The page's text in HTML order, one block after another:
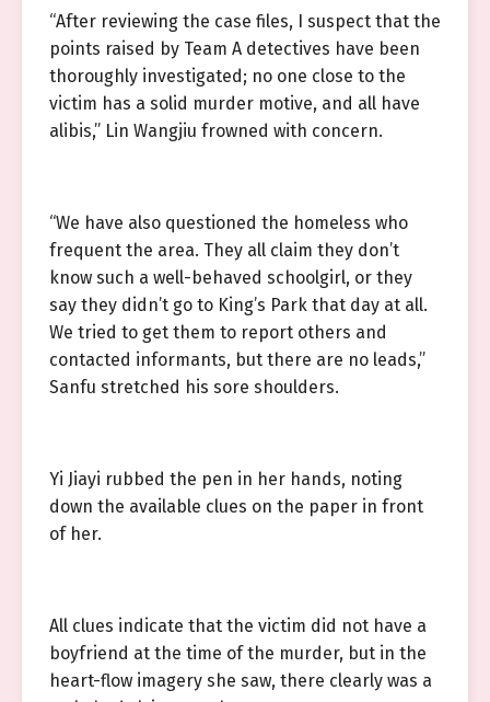
“After reviewing the case files, I suspect that the
points raised by Team A detectives have been
thoroughly investigated; no one close to the
victim has a solid murder motive, and all have
alibis,” Lin Wangjiu frowned with concern.
“We have also questioned the homeless who
frequent the area. They all claim they don’t
know such a well-behaved schoolgirl, or they
say they didn’t go to King’s Park that day at all.
We tried to get them to report others and
contacted informants, but there are no leads,”
Sanfu stretched his sore shoulders.
Yi Jiayi rubbed the pen in her hands, noting
down the available clues on the paper in front
of her.
All clues indicate that the victim did not have a
boyfriend at the time of the murder, but in the
heart-flow imagery she saw, there clearly was a